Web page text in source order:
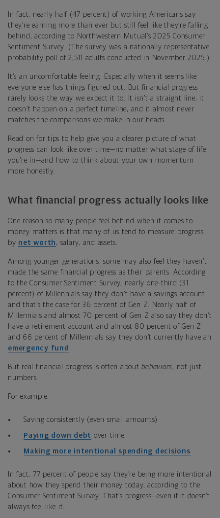
In fact, nearly half (47 percent) of working Americans say
they’re earning more than ever but still feel like they’re falling
behind, according to Northwestern Mutual’s 2025 Consumer
Sentiment Survey. (The survey was a nationally representative
probability poll of 2,511 adults conducted in November 2025.)
It’s an uncomfortable feeling. Especially when it seems like
everyone else has things figured out. But financial progress
rarely looks the way we expect it to. It isn’t a straight line, it
doesn’t happen on a perfect timeline, and it almost never
matches the comparisons we make in our heads.
Read on for tips to help give you a clearer picture of what
progress can look like over time—no matter what stage of life
you’re in—and how to think about your own momentum
more honestly.
What financial progress actually looks like
One reason so many people feel behind when it comes to
money matters is that many of us tend to measure progress
by net worth , salary, and assets.
Among younger generations, some may also feel they haven’t
made the same financial progress as their parents. According
to the Consumer Sentiment Survey, nearly one-third (31
percent) of Millennials say they don’t have a savings account
and that’s the case for 36 percent of Gen Z. Nearly half of
Millennials and almost 70 percent of Gen Z also say they don’t
have a retirement account and almost 80 percent of Gen Z
and 66 percent of Millennials say they don’t currently have an
emergency fund
But real financial progress is often aboutbehaviors , not just
numbers.
For example:
Saving consistently (even small amounts)
Paying down debt over time
Making more intentional spending decisions
In fact, 77 percent of people say they’re being more intentional
about how they spend their money today, according to the
Consumer Sentiment Survey. That’s progress—even if it doesn’t
always feel like it.